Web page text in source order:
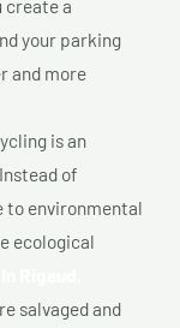
create a
your parking
and more
is an
of
to environmental
ecological
salvaged and